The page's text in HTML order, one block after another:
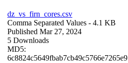
dz_vs_firn_cores.csv
Comma Separated Values - 4.1 KB
Published Mar 27, 2024
5 Downloads
MD5:
6c8824c5649fbab7cb49c5766e7265e9